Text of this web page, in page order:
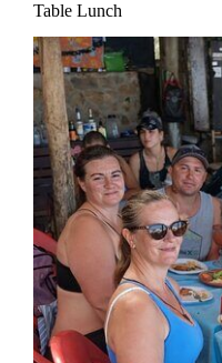
Table Lunch